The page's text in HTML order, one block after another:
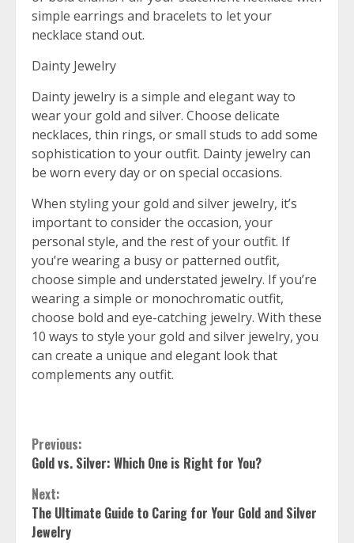
simple earrings and bracelets to let your
necklace stand out.
Dainty Jewelry
Dainty jewelry is a simple and elegant way to
wear your gold and silver. Choose delicate
necklaces, thin rings, or small studs to add some
sophistication to your outfit. Dainty jewelry can
be worn every day or on special occasions.
When styling your gold and silver jewelry, it’s
important to consider the occasion, your
personal style, and the rest of your outfit. If
you’re wearing a busy or patterned outfit,
choose simple and understated jewelry. If you’re
wearing a simple or monochromatic outfit,
choose bold and eye-catching jewelry. With these
10 ways to style your gold and silver jewelry, you
can create a unique and elegant look that
complements any outfit.
Continue
Reading
Previous:
Gold vs. Silver: Which One is Right for You?
Next:
The Ultimate Guide to Caring for Your Gold and Silver
Jewelry